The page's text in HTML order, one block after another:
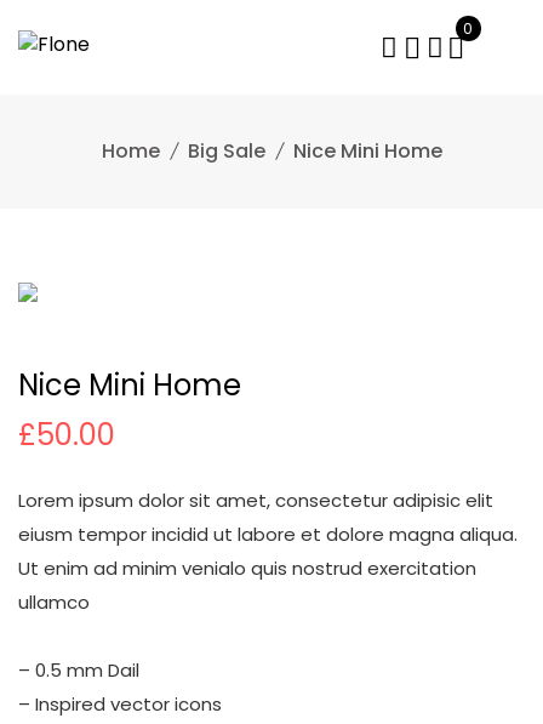
to
0
Home Big Sale Nice Mini Home
Nice Mini Home
£50.00
Lorem ipsum dolor sit amet, consectetur adipisic elit
eiusm tempor incidid ut labore et dolore magna aliqua.
Ut enim ad minim venialo quis nostrud exercitation
ullamco
– 0.5 mm Dail
– Inspired vector icons